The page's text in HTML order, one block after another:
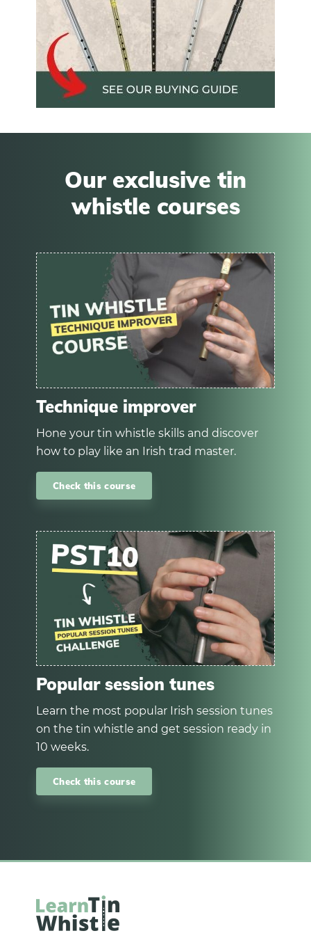
Our exclusive tin
whistle courses
Technique improver
Hone your tin whistle skills and discover
how to play like an Irish trad master.
Check this course
Popular session tunes
Learn the most popular Irish session tunes
on the tin whistle and get session ready in
10 weeks.
Check this course